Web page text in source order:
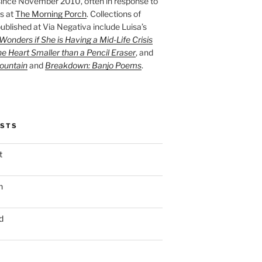
atThe Morning Porch. Collections of
at Via Negativa include Luisa’s
if She is Having a Mid-Life Crisis
Heart Smaller than a Pencil Eraser, and
and Breakdown: Banjo Poems.